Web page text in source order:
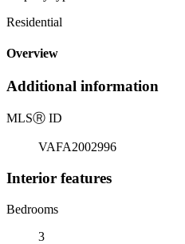
Residential
Overview
Additional information
MLSⓇ ID
VAFA2002996
Interior features
Bedrooms
3